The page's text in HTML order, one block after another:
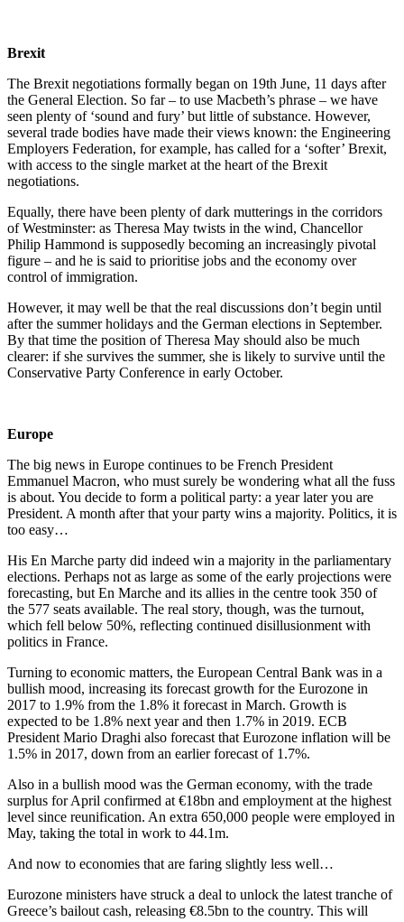
Brexit
The Brexit negotiations formally began on 19th June, 11 days after
the General Election. So far – to use Macbeth’s phrase – we have
seen plenty of ‘sound and fury’ but little of substance. However,
several trade bodies have made their views known: the Engineering
Employers Federation, for example, has called for a ‘softer’ Brexit,
with access to the single market at the heart of the Brexit
negotiations.
Equally, there have been plenty of dark mutterings in the corridors
of Westminster: as Theresa May twists in the wind, Chancellor
Philip Hammond is supposedly becoming an increasingly pivotal
figure – and he is said to prioritise jobs and the economy over
control of immigration.
However, it may well be that the real discussions don’t begin until
after the summer holidays and the German elections in September.
By that time the position of Theresa May should also be much
clearer: if she survives the summer, she is likely to survive until the
Conservative Party Conference in early October.
Europe
The big news in Europe continues to be French President
Emmanuel Macron, who must surely be wondering what all the fuss
is about. You decide to form a political party: a year later you are
President. A month after that your party wins a majority. Politics, it is
too easy…
His En Marche party did indeed win a majority in the parliamentary
elections. Perhaps not as large as some of the early projections were
forecasting, but En Marche and its allies in the centre took 350 of
the 577 seats available. The real story, though, was the turnout,
which fell below 50%, reflecting continued disillusionment with
politics in France.
Turning to economic matters, the European Central Bank was in a
bullish mood, increasing its forecast growth for the Eurozone in
2017 to 1.9% from the 1.8% it forecast in March. Growth is
expected to be 1.8% next year and then 1.7% in 2019. ECB
President Mario Draghi also forecast that Eurozone inflation will be
1.5% in 2017, down from an earlier forecast of 1.7%.
Also in a bullish mood was the German economy, with the trade
surplus for April confirmed at €18bn and employment at the highest
level since reunification. An extra 650,000 people were employed in
May, taking the total in work to 44.1m.
And now to economies that are faring slightly less well…
Eurozone ministers have struck a deal to unlock the latest tranche of
Greece’s bailout cash, releasing €8.5bn to the country. This will